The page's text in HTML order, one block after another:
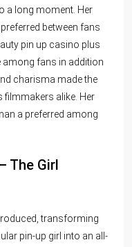
a long moment. Her
between fans
pin up casino plus
among fans in addition
charisma made the
alike. Her
a preferred among
The Girl
transforming
pin-up girl into an all-